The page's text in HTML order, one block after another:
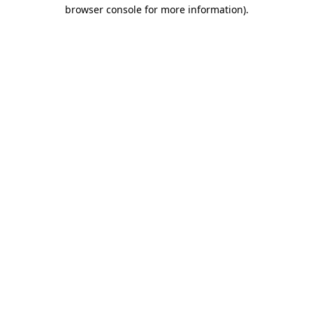
browser console for more information).